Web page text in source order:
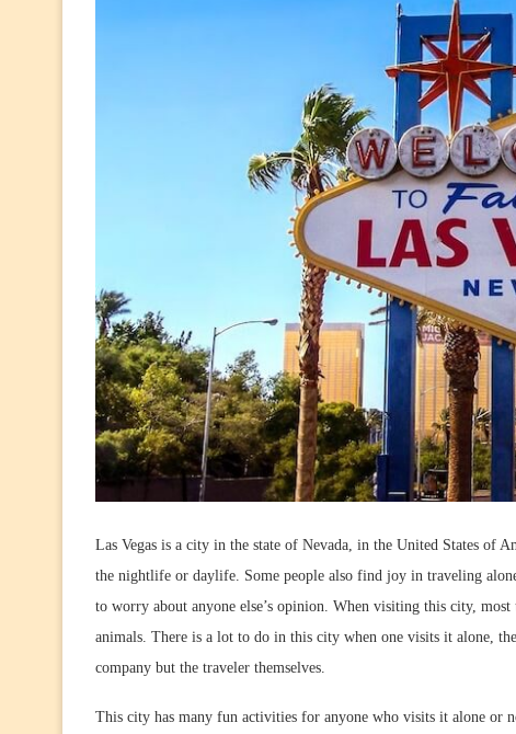
Las Vegas is a city in the state of Nevada, in the United States of
the nightlife or daylife. Some people also find joy in traveling
to worry about anyone else’s opinion. When visiting this city,
animals. There is a lot to do in this city when one visits it alone,
company but the traveler themselves.
This city has many fun activities for anyone who visits it alone or